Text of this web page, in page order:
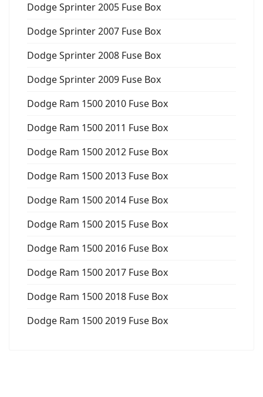
Dodge Sprinter 2005 Fuse Box
Dodge Sprinter 2007 Fuse Box
Dodge Sprinter 2008 Fuse Box
Dodge Sprinter 2009 Fuse Box
Dodge Ram 1500 2010 Fuse Box
Dodge Ram 1500 2011 Fuse Box
Dodge Ram 1500 2012 Fuse Box
Dodge Ram 1500 2013 Fuse Box
Dodge Ram 1500 2014 Fuse Box
Dodge Ram 1500 2015 Fuse Box
Dodge Ram 1500 2016 Fuse Box
Dodge Ram 1500 2017 Fuse Box
Dodge Ram 1500 2018 Fuse Box
Dodge Ram 1500 2019 Fuse Box